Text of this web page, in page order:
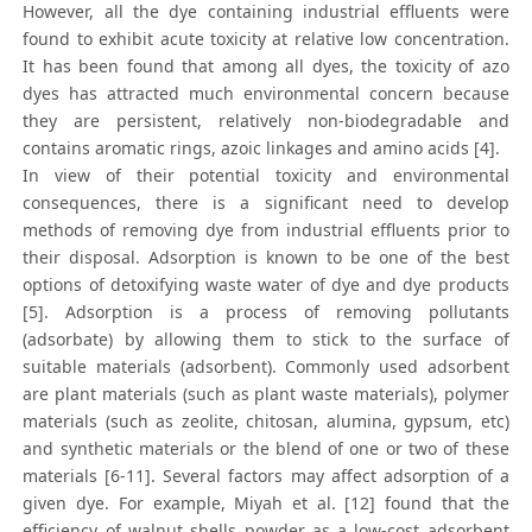
However, all the dye containing industrial effluents were
found to exhibit acute toxicity at relative low concentration.
It has been found that among all dyes, the toxicity of azo
dyes has attracted much environmental concern because
they are persistent, relatively non-biodegradable and
contains aromatic rings, azoic linkages and amino acids [4].
In view of their potential toxicity and environmental
consequences, there is a significant need to develop
methods of removing dye from industrial effluents prior to
their disposal. Adsorption is known to be one of the best
options of detoxifying waste water of dye and dye products
[5]. Adsorption is a process of removing pollutants
(adsorbate) by allowing them to stick to the surface of
suitable materials (adsorbent). Commonly used adsorbent
are plant materials (such as plant waste materials), polymer
materials (such as zeolite, chitosan, alumina, gypsum, etc)
and synthetic materials or the blend of one or two of these
materials [6-11]. Several factors may affect adsorption of a
given dye. For example, Miyah et al. [12] found that the